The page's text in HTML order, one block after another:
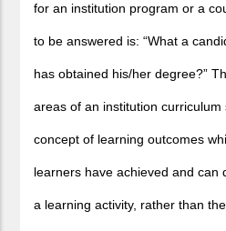
for an institution program or a
to be answered is: “What a
has obtained his/her degree?”
areas of an institution
concept of learning outcomes
learners have achieved and can
a learning activity, rather than